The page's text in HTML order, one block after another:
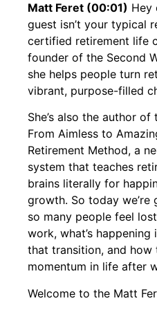
Matt Feret (00:01) Hey
guest isn’t your typical
certified retirement life
founder of the Second
she helps people turn
vibrant, purpose-filled
She’s also the author
From Aimless to
Retirement Method, a
system that teaches
brains literally for
growth. So today
so many people feel
work, what’s
that transition, and how
momentum in life after
Welcome to the Matt